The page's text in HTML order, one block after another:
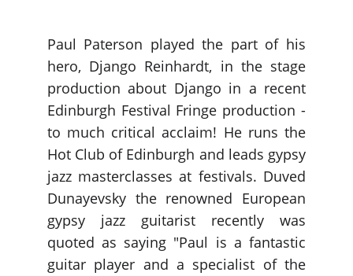
Paul Paterson played the part of his
hero, Django Reinhardt, in the stage
production about Django in a recent
Edinburgh Festival Fringe production -
to much critical acclaim! He runs the
Hot Club of Edinburgh and leads gypsy
jazz masterclasses at festivals. Duved
Dunayevsky the renowned European
gypsy jazz guitarist recently was
quoted as saying "Paul is a fantastic
guitar player and a specialist of the